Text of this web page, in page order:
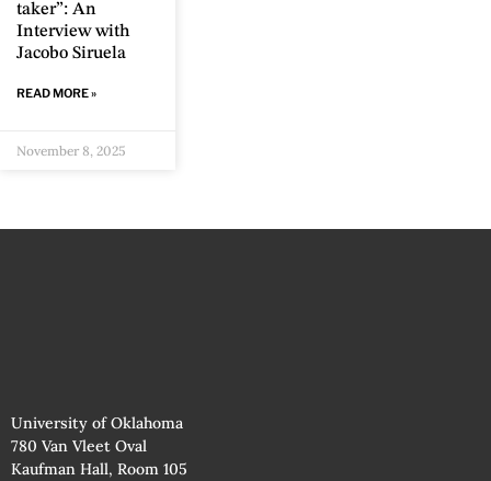
taker”: An
Interview with
Jacobo Siruela
READ MORE »
November 8, 2025
University of Oklahoma
780 Van Vleet Oval
Kaufman Hall, Room 105